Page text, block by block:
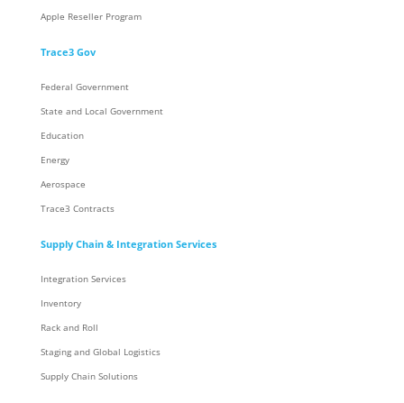
Apple Reseller Program
Trace3 Gov
Federal Government
State and Local Government
Education
Energy
Aerospace
Trace3 Contracts
Supply Chain & Integration Services
Integration Services
Inventory
Rack and Roll
Staging and Global Logistics
Supply Chain Solutions